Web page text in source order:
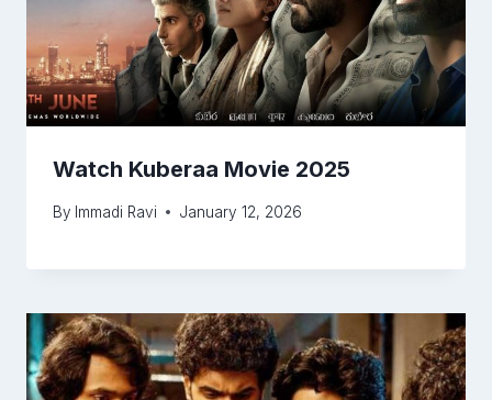
Watch Kuberaa Movie 2025
By Immadi Ravi January 12, 2026